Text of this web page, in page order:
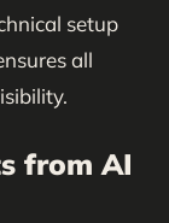
setup
all
from AI